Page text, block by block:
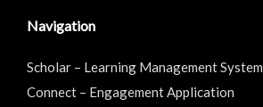
Navigation
Scholar – Learning Management System
Connect – Engagement Application